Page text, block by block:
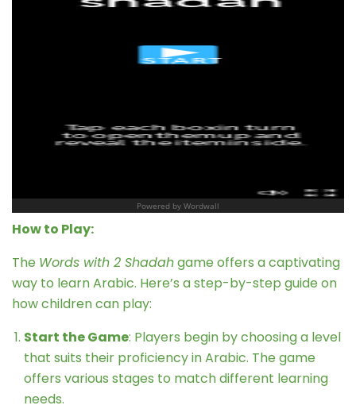
How to Play:
The Words with 2 Shadahgame offers a captivating
way to learn Arabic. Here’s a step-by-step guide on
how children can play:
Start the Game: Players begin by choosing a level
that suits their proficiency in Arabic. The game
offers various stages to match different learning
needs.